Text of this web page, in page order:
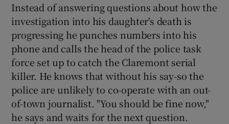
Instead of answering questions about how the
investigation into his daughter's death is
progressing he punches numbers into his
phone and calls the head of the police task
force set up to catch the Claremont serial
killer. He knows that without his say-so the
police are unlikely to co-operate with an out-
of-town journalist. "You should be fine now,"
he says and waits for the next question.